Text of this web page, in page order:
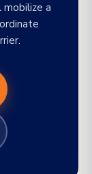
mobilize a